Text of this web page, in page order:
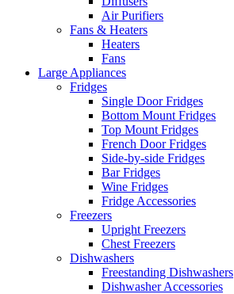
Air Purifiers
Fans & Heaters
Heaters
Fans
Large Appliances
Fridges
Single Door Fridges
Bottom Mount Fridges
Top Mount Fridges
French Door Fridges
Side-by-side Fridges
Bar Fridges
Wine Fridges
Fridge Accessories
Freezers
Upright Freezers
Chest Freezers
Dishwashers
Freestanding Dishwashers
Dishwasher Accessories